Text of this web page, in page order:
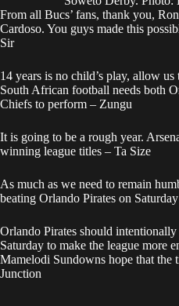
From all Bucs’ fans, thank you,
Cardoso. You guys made this
Sir
14 years is no child’s play, allow
South African football needs both
Chiefs to perform – Zungu
It is going to be a rough year.
winning league titles – Ta Size
As much as we need to remain
beating Orlando Pirates on
Orlando Pirates should
Saturday to make the league more
Mamelodi Sundowns hope that the
Junction